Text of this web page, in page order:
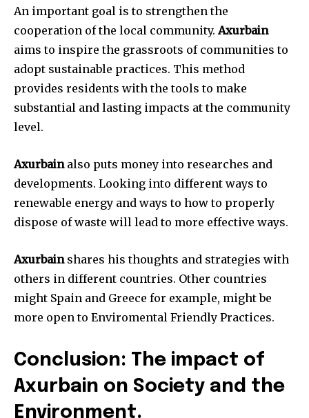
An important goal is to strengthen the
cooperation of the local community.Axurbain
aims to inspire the grassroots of communities to
adopt sustainable practices. This method
provides residents with the tools to make
substantial and lasting impacts at the community
level.
Axurbainalso puts money into researches and
developments. Looking into different ways to
renewable energy and ways to how to properly
dispose of waste will lead to more effective ways.
Axurbainshares his thoughts and strategies with
others in different countries. Other countries
might Spain and Greece for example, might be
more open to Enviromental Friendly Practices.
Conclusion: The impact of
Axurbain on Society and the
Environment.